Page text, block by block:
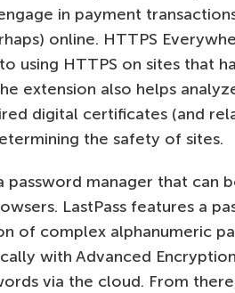
in payment
online. HTTPS
using HTTPS on sites that
extension also helps
digital certificates (and
the safety of sites.
password manager that can
LastPass features a
of complex alphanumeric
with Advanced
via the cloud. From